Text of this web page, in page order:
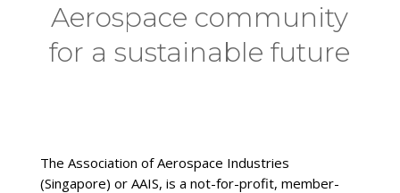
Aerospace community
for a sustainable future
The Association of Aerospace Industries
(Singapore) or AAIS, is a not-for-profit, member-